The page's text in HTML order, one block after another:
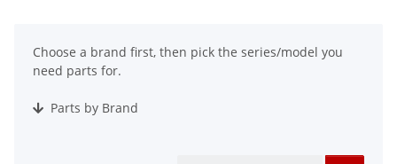
Choose a brand first, then pick the series/model you
need parts for.
Parts by Brand